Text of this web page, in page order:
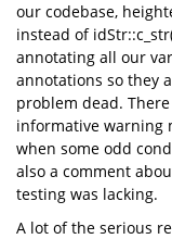
our codebase,
instead of
annotating all our
annotations so they
problem dead.
informative warning
when some odd
also a comment
testing was lacking.
A lot of the serious